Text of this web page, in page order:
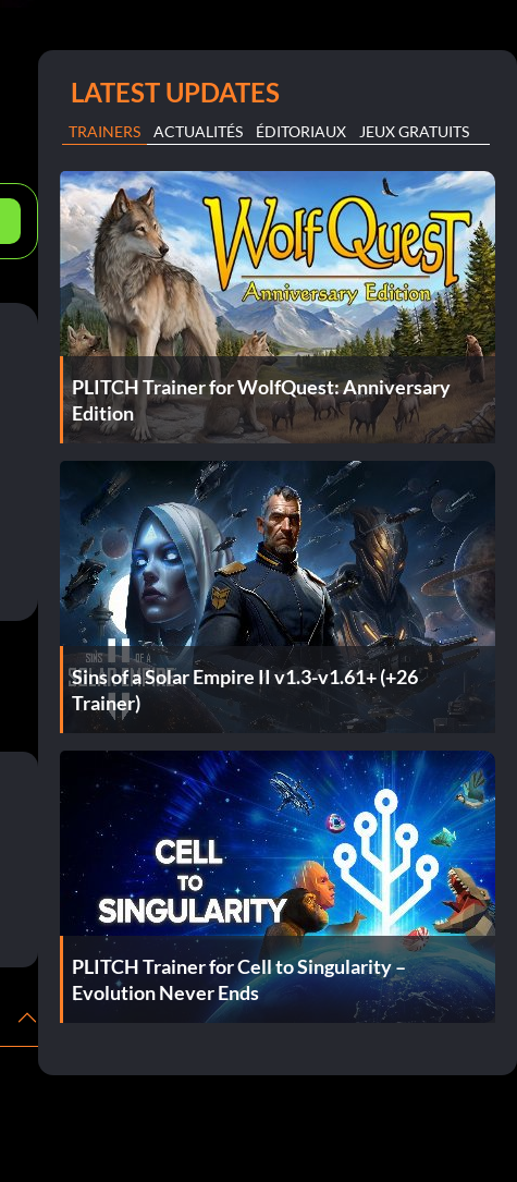
LATEST UPDATES
TRAINERS ACTUALITÉS ÉDITORIAUX JEUX GRATUITS
PLITCH Trainer for WolfQuest: Anniversary
Edition
Sins of a Solar Empire II v1.3-v1.61+ (+26
Trainer)
PLITCH Trainer for Cell to Singularity –
Evolution Never Ends